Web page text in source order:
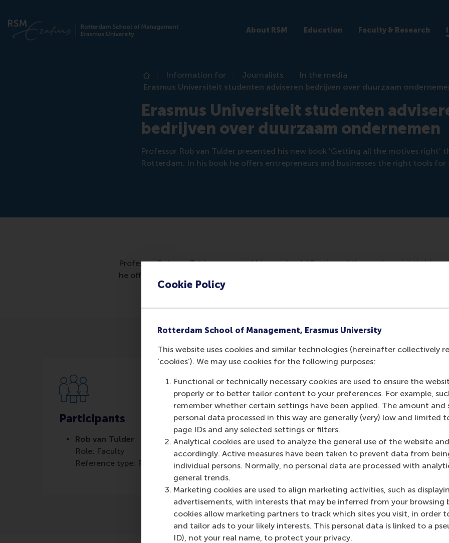
Cookie Policy
Rotterdam School of Management, Erasmus University
This website uses cookies and similar technologies (hereinafter collectively
‘cookies’). We may use cookies for the following purposes:
Functional or technically necessary cookies are used to ensure the
properly or to better tailor content to your preferences. For example,
remember whether certain settings have been applied. The amount and
personal data processed in this way are generally (very) low and limited
page IDs and any selected settings or filters.
Analytical cookies are used to analyze the general use of the website
accordingly. Active measures have been taken to prevent data from
individual persons. Normally, no personal data are processed with
general trends.
Marketing cookies are used to align marketing activities, such as
advertisements, with interests that may be inferred from your browsing
cookies allow marketing partners to track which sites you visit, in order
and tailor ads to your likely interests. This personal data is linked to a
ID), not your real name, to protect your privacy.
About RSM Education Faculty & Research
Home
Information for Journalists
In the media
Erasmus Universiteit studenten adviseren bedrijven over duurzaam
Erasmus Universiteit studenten
bedrijven over duurzaam ondernemen
Professor Rob van Tulder presented his new book 'Getting all the motives right'
Rotterdam. In his book he offers entrepreneurs and businesses the right tools for
Professor Rob van Tulder presented his new book 'Getting all the motives right' this
he offers entrepreneurs and businesses the right tools for sustainable business.
Participants
Rob van Tulder
Role: Faculty
Reference type: Referenced
Media Outlets
Duurzaam